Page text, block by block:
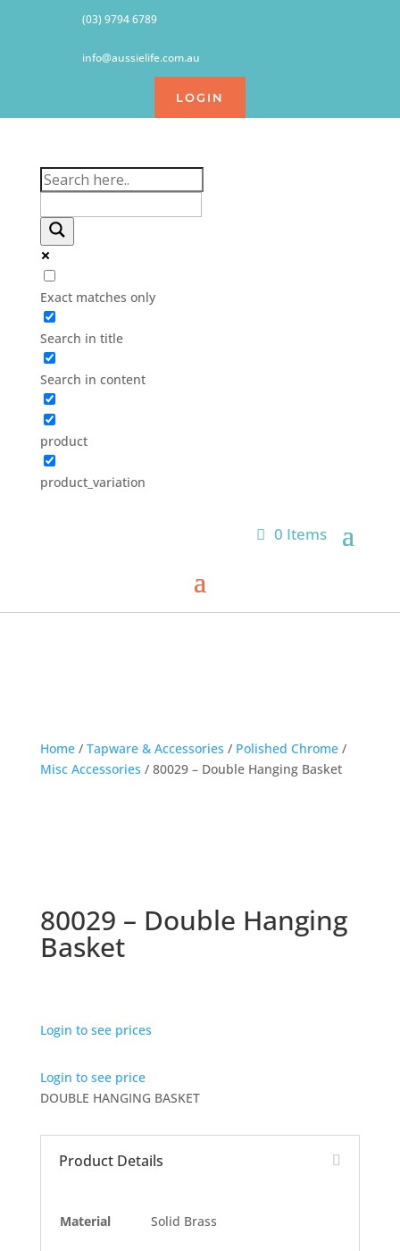
(03) 9794 6789
info@aussielife.com.au
LOGIN
Exact matches only
Search in title
Search in content
product
product_variation
0 Items
Home/ Tapware & Accessories / Polished Chrome/
Misc Accessories / 80029 – Double Hanging Basket
80029 – Double Hanging
Basket
Login to see prices
Login to see price
DOUBLE HANGING BASKET
Product Details
Material Solid Brass